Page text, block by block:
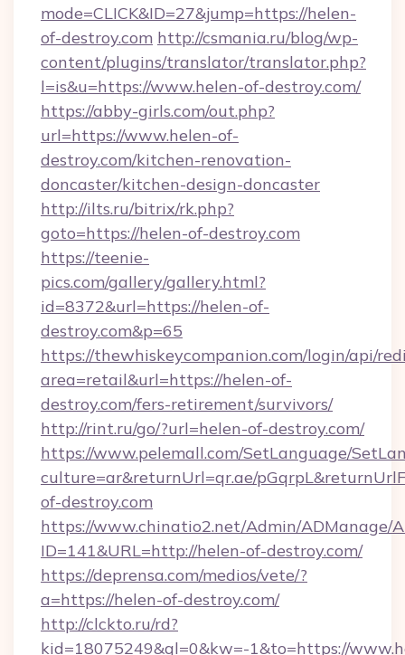
mode=CLICK&ID=27&jump=https://helen-
of-destroy.com http://csmania.ru/blog/wp-
content/plugins/translator/translator.php?
l=is&u=https://www.helen-of-destroy.com/
https://abby-girls.com/out.php?
url=https://www.helen-of-
destroy.com/kitchen-renovation-
doncaster/kitchen-design-doncaster
http://ilts.ru/bitrix/rk.php?
goto=https://helen-of-destroy.com
https://teenie-
pics.com/gallery/gallery.html?
id=8372&url=https://helen-of-
destroy.com&p=65
https://thewhiskeycompanion.com/login/api/
area=retail&url=https://helen-of-
destroy.com/fers-retirement/survivors/
http://rint.ru/go/?url=helen-of-destroy.com/
https://www.pelemall.com/SetLanguage/
culture=ar&returnUrl=qr.ae/
of-destroy.com
https://www.chinatio2.net/Admin/ADManage/
ID=141&URL=http://helen-of-destroy.com/
https://deprensa.com/medios/vete/?
a=https://helen-of-destroy.com/
http://clckto.ru/rd?
kid=18075249&ql=0&kw=-1&to=https://